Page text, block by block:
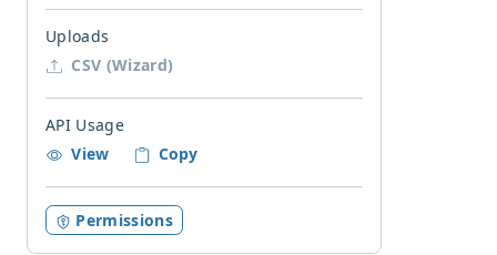
Uploads
CSV (Wizard)
API Usage
View
Copy
Permissions